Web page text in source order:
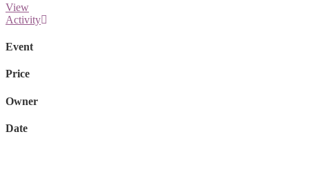
View
Activity
Event
Price
Owner
Date